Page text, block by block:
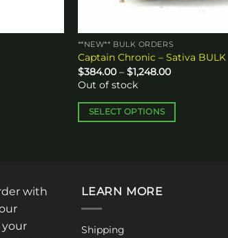
**NEW** BULK ORDERS
Captain Chronic – Sativa BULK
$384.00 – $1,248.00Price
through
Out of stock
SELECT OPTIONS
variants.
The
options
with
LEARN MORE
Shipping